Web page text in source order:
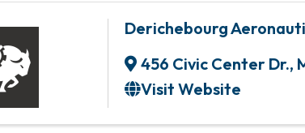
Derichebourg
456 Civic Center Dr.,
Visit Website